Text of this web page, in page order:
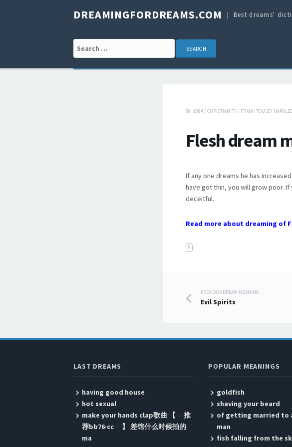
DREAMINGFORDREAMS.COM Best dreams'
Search for:
1884 / CHRISTIANITY / FRANK TOUSEY
Flesh dream
If any one dreams he has
have got thin, you will grow poor.
deceitful.
Read more about dreaming of
F
Post
PREVIOUS DREAM MEANING
Evil Spirits
LAST DREAMS
having good house
hot sexual
make your hands clap歌曲 【
推
荐bb76·cc
】 差馆什么时候拍的
ma
POPULAR MEANINGS
goldfish
shaving your beard
of getting married to
man
fish falling from the